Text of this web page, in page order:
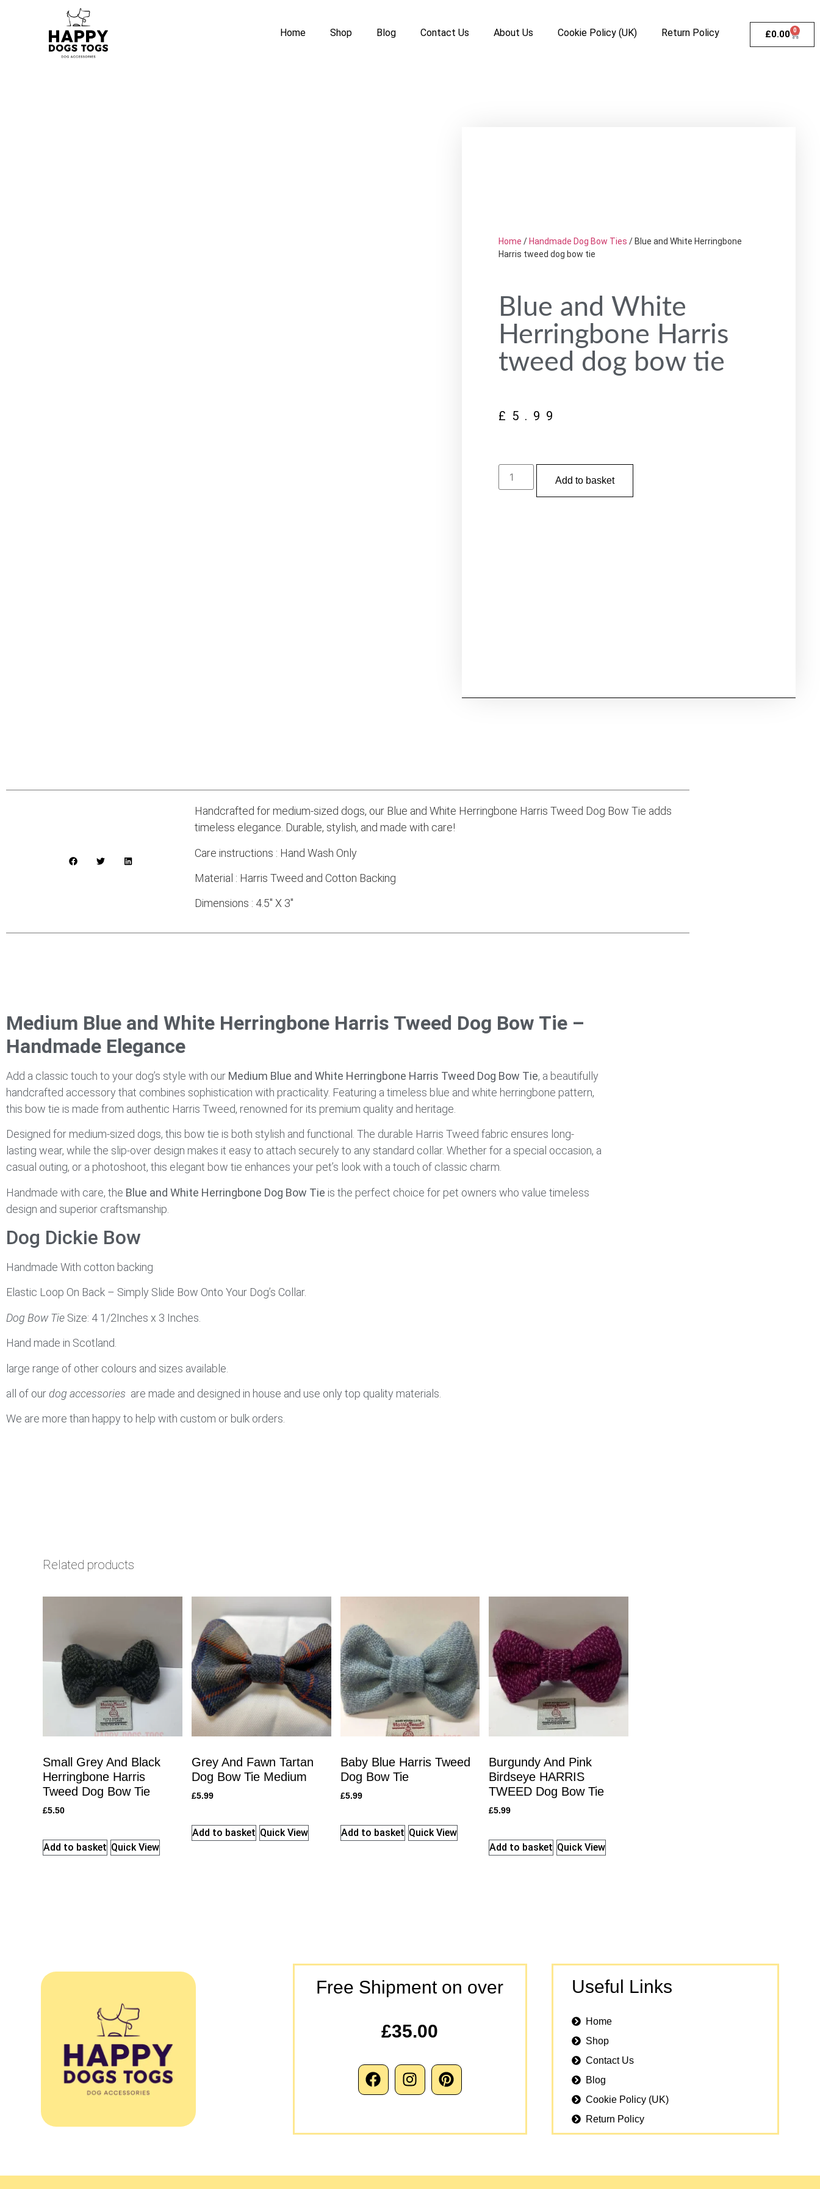
Home Shop Blog Contact Us About Us Cookie Policy (UK) Return Policy £0.00 0
Home /Handmade Dog Bow Ties / Blue and White Herringbone
Harris tweed dog bow tie
Blue and White
Herringbone Harris
tweed dog bow tie
£ 5.99
Add to basket
Handcrafted for medium-sized dogs, our Blue and White Herringbone Harris Tweed Dog Bow Tie adds
timeless elegance. Durable, stylish, and made with care!
Care instructions : Hand Wash Only
Material : Harris Tweed and Cotton Backing
Dimensions : 4.5″ X 3″
Medium Blue and White Herringbone Harris Tweed Dog Bow Tie –
Handmade Elegance
Add a classic touch to your dog’s style with our Medium Blue and White Herringbone Harris Tweed Dog Bow Tie, a beautifully
handcrafted accessory that combines sophistication with practicality. Featuring a timeless blue and white herringbone pattern,
this bow tie is made from authentic Harris Tweed, renowned for its premium quality and heritage.
Designed for medium-sized dogs, this bow tie is both stylish and functional. The durable Harris Tweed fabric ensures long-
lasting wear, while the slip-over design makes it easy to attach securely to any standard collar. Whether for a special occasion, a
casual outing, or a photoshoot, this elegant bow tie enhances your pet’s look with a touch of classic charm.
Handmade with care, the Blue and White Herringbone Dog Bow Tie is the perfect choice for pet owners who value timeless
design and superior craftsmanship.
Dog Dickie Bow
Handmade With cotton backing
Elastic Loop On Back – Simply Slide Bow Onto Your Dog’s Collar.
Dog Bow Tie Size: 4 1/2Inches x 3 Inches.
Hand made in Scotland.
large range of other colours and sizes available.
all of ourdog accessories are made and designed in house and use only top quality materials.
We are more than happy to help with custom or bulk orders.
Related products
Small Grey And Black
Herringbone Harris
Tweed Dog Bow Tie
£5.50
Add to basket Quick View
Grey And Fawn Tartan
Dog Bow Tie Medium
£5.99
Add to basket Quick View
Baby Blue Harris Tweed
Dog Bow Tie
£5.99
Add to basket Quick View
Burgundy And Pink
Birdseye HARRIS
TWEED Dog Bow Tie
£5.99
Add to basket Quick View
Free Shipment on over
£35.00
Useful Links
Home
Shop
Contact Us
Blog
Cookie Policy (UK)
Return Policy